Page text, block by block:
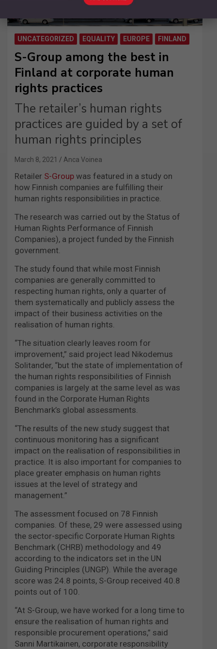
UNCATEGORIZED EQUALITY EUROPE FINLAND
S-Group among the best in
Finland at corporate human
rights practices
The retailer’s human rights
practices are guided by a set of
human rights principles
March 8, 2021 Anca Voinea
Retailer S-Group was featured in a study on
how Finnish companies are fulfilling their
human rights responsibilities in practice.
The research was carried out by the Status of
Human Rights Performance of Finnish
Companies), a project funded by the Finnish
government.
The study found that while most Finnish
companies are generally committed to
respecting human rights, only a quarter of
them systematically and publicly assess the
impact of their business activities on the
realisation of human rights.
“The situation clearly leaves room for
improvement,” said project lead Nikodemus
Solitander, “but the state of implementation of
the human rights responsibilities of Finnish
companies is largely at the same level as was
found in the Corporate Human Rights
Benchmark’s global assessments.
“The results of the new study suggest that
continuous monitoring has a significant
impact on the realisation of responsibilities in
practice. It is also important for companies to
place greater emphasis on human rights
issues at the level of strategy and
management.”
The assessment focused on 78 Finnish
companies. Of these, 29 were assessed using
the sector-specific Corporate Human Rights
Benchmark (CHRB) methodology and 49
according to the indicators set in the UN
Guiding Principles (UNGP). While the average
score was 24.8 points, S-Group received 40.8
points out of 100.
“At S-Group, we have worked for a long time to
ensure the realisation of human rights and
responsible procurement operations,” said
Sanni Martikainen, corporate responsibility